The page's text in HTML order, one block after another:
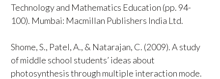
Technology and Mathematics Education (pp. 94-
100). Mumbai: Macmillan Publishers India Ltd.
Shome, S., Patel, A., & Natarajan, C. (2009). A study
of middle school students’ ideas about
photosynthesis through multiple interaction mode.